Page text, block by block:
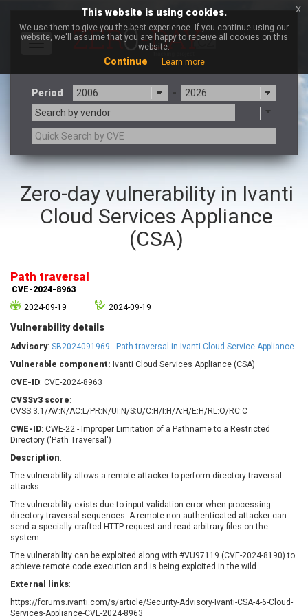
Toggle
Period
-
Search by vendor
a9t9 software GmbH
Adobe
Advantive
Apache Foundation
Aqua Security
ARM
Atlassian
BeyondTrust
blueimp
BQE Software
Brocade
Cesanta Software Ltd.
Check Point Software
Technologies
Cisco Systems, Inc
Cleo
Concept Software
Private Limited
ConnectWise
Coppermine Photo
Gallery
cPanel, Inc
CrushFTP
CyberPanel
Dell
Digital Knowledge
DrayTek Corp.
Elementor
EntroLink
UPDATE STATISTICS
Zero-day vulnerability in Ivanti
Cloud Services Appliance
(CSA)
Path traversal
CVE-2024-8963
2024-09-19
2024-09-19
Vulnerability details
Advisory: SB2024091969 - Path traversal in Ivanti Cloud Service Appliance
Vulnerable component: Ivanti Cloud Services Appliance (CSA)
CVE-ID: CVE-2024-8963
CVSSv3 score:
CVSS:3.1/AV:N/AC:L/PR:N/UI:N/S:U/C:H/I:H/A:H/E:H/RL:O/RC:C
CWE-ID: CWE-22 - Improper Limitation of a Pathname to a Restricted
Directory ('Path Traversal')
Description:
The vulnerability allows a remote attacker to perform directory traversal
attacks.
The vulnerability exists due to input validation error when processing
directory traversal sequences. A remote non-authenticated attacker can
send a specially crafted HTTP request and read arbitrary files on the
system.
The vulnerability can be exploited along with #VU97119 (CVE-2024-8190) to
achieve remote code execution and is being exploited in the wild.
External links:
https://forums.ivanti.com/s/article/Security-Advisory-Ivanti-CSA-4-6-Cloud-
Services-Appliance-CVE-2024-8963
This website is using cookies.
We use them to give you the best experience. If you continue using our
website, we'll assume that you are happy to receive all cookies on this
website.
Continue Learn more
x